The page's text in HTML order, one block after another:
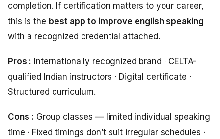
completion. If certification matters to your career,
this is the best app to improve english speaking
with a recognized credential attached.
Pros : Internationally recognized brand · CELTA-
qualified Indian instructors · Digital certificate ·
Structured curriculum.
Cons : Group classes — limited individual speaking
time · Fixed timings don’t suit irregular schedules ·